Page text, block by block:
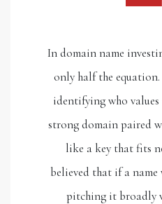
In domain name
only half the
identifying who
strong domain paired
like a key that fits
believed that if a
pitching it broadly